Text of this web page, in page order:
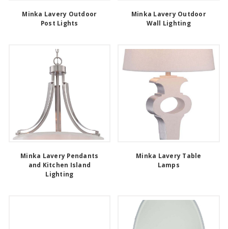
Minka Lavery Outdoor
Post Lights
Minka Lavery Outdoor
Wall Lighting
Minka Lavery Pendants
and Kitchen Island
Lighting
Minka Lavery Table
Lamps